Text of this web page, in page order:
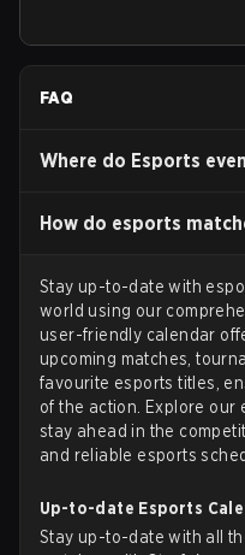
FAQ
Where do Esports
How do esports
Stay up-to-date with
world using our
user-friendly calendar
upcoming matches,
favourite esports titles,
of the action. Explore our
stay ahead in the
and reliable esports
Up-to-date Esports
Stay up-to-date with all